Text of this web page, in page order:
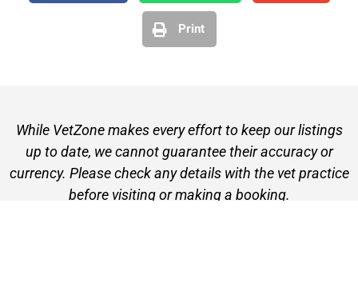
Print
While VetZone makes every effort to keep our listings
up to date, we cannot guarantee their accuracy or
currency. Please check any details with the vet practice
before visiting or making a booking.